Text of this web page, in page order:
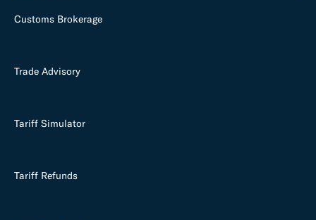
Customs Brokerage
Trade Advisory
Tariff Simulator
Tariff Refunds